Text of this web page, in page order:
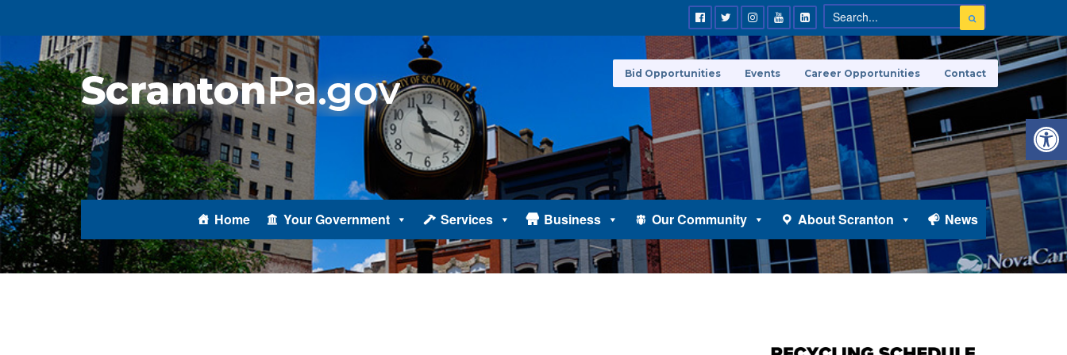
Home Your Government Services Business Our Community About Scranton News
Bid Opportunities Events Career Opportunities Contact